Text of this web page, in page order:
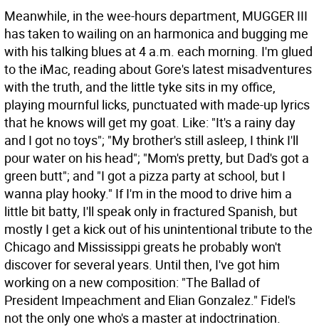
Meanwhile, in the wee-hours department, MUGGER III
has taken to wailing on an harmonica and bugging me
with his talking blues at 4 a.m. each morning. I'm glued
to the iMac, reading about Gore's latest misadventures
with the truth, and the little tyke sits in my office,
playing mournful licks, punctuated with made-up lyrics
that he knows will get my goat. Like: "It's a rainy day
and I got no toys"; "My brother's still asleep, I think I'll
pour water on his head"; "Mom's pretty, but Dad's got a
green butt"; and "I got a pizza party at school, but I
wanna play hooky." If I'm in the mood to drive him a
little bit batty, I'll speak only in fractured Spanish, but
mostly I get a kick out of his unintentional tribute to the
Chicago and Mississippi greats he probably won't
discover for several years. Until then, I've got him
working on a new composition: "The Ballad of
President Impeachment and Elian Gonzalez." Fidel's
not the only one who's a master at indoctrination.